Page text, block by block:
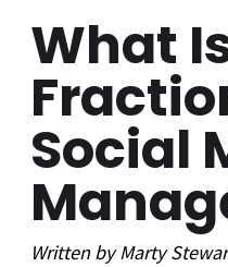
What
Social
Written byMarty